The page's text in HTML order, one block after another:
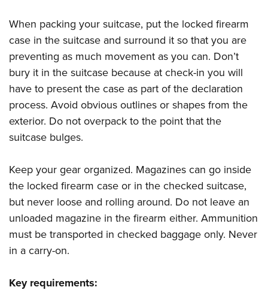
When packing your suitcase, put the locked firearm
case in the suitcase and surround it so that you are
preventing as much movement as you can. Don’t
bury it in the suitcase because at check-in you will
have to present the case as part of the declaration
process. Avoid obvious outlines or shapes from the
exterior. Do not overpack to the point that the
suitcase bulges.
Keep your gear organized. Magazines can go inside
the locked firearm case or in the checked suitcase,
but never loose and rolling around. Do not leave an
unloaded magazine in the firearm either. Ammunition
must be transported in checked baggage only. Never
in a carry-on.
Key requirements: